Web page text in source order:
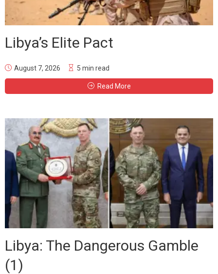
Libya’s Elite Pact
August 7, 2026 5 min read
Read More
Libya: The Dangerous Gamble
(1)